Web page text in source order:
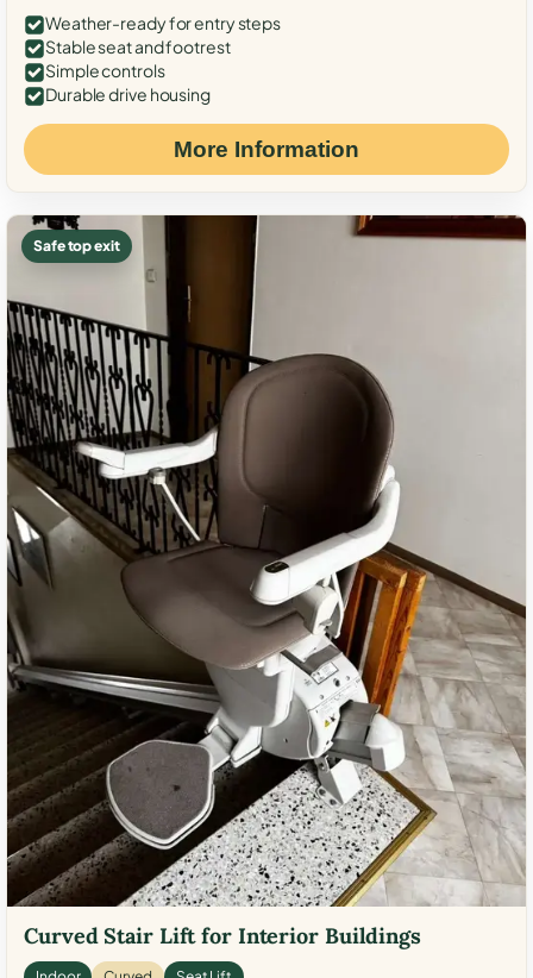
Weather-ready for entry steps
Stable seat and footrest
Simple controls
Durable drive housing
More Information
Safe top exit
Curved Stair Lift for Interior Buildings